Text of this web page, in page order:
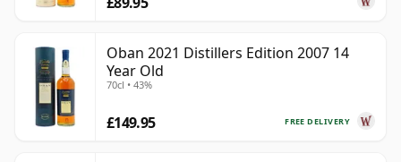
Oban 2021 Distillers Edition 2007 14
Year Old
70cl • 43%
FREE DELIVERY
£149.95